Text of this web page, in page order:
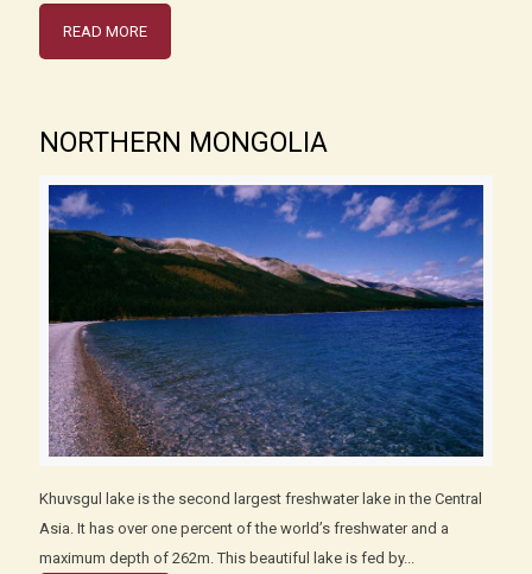
READ MORE
NORTHERN MONGOLIA
Khuvsgul lake is the second largest freshwater lake in the Central
Asia. It has over one percent of the world’s freshwater and a
maximum depth of 262m. This beautiful lake is fed by...